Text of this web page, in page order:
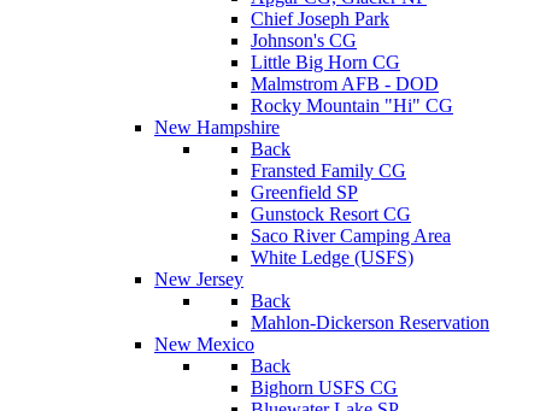
Chief Joseph Park
Johnson's CG
Little Big Horn CG
Malmstrom AFB - DOD
Rocky Mountain "Hi" CG
New Hampshire
Back
Fransted Family CG
Greenfield SP
Gunstock Resort CG
Saco River Camping Area
White Ledge (USFS)
New Jersey
Back
Mahlon-Dickerson Reservation
New Mexico
Back
Bighorn USFS CG